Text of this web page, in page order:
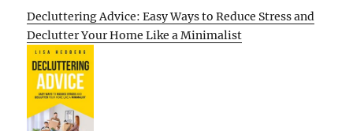
Decluttering Advice: Easy Ways to Reduce Stress and
Declutter Your Home Like a Minimalist